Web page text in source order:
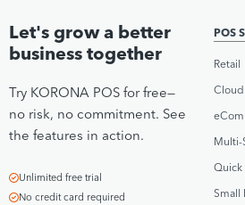
Let's grow a better
business together
Try KORONA POS for free—
no risk, no commitment. See
the features in action.
Unlimited free trial
No credit card required
POS
Retail
Cloud
Multi-
Quick
Small